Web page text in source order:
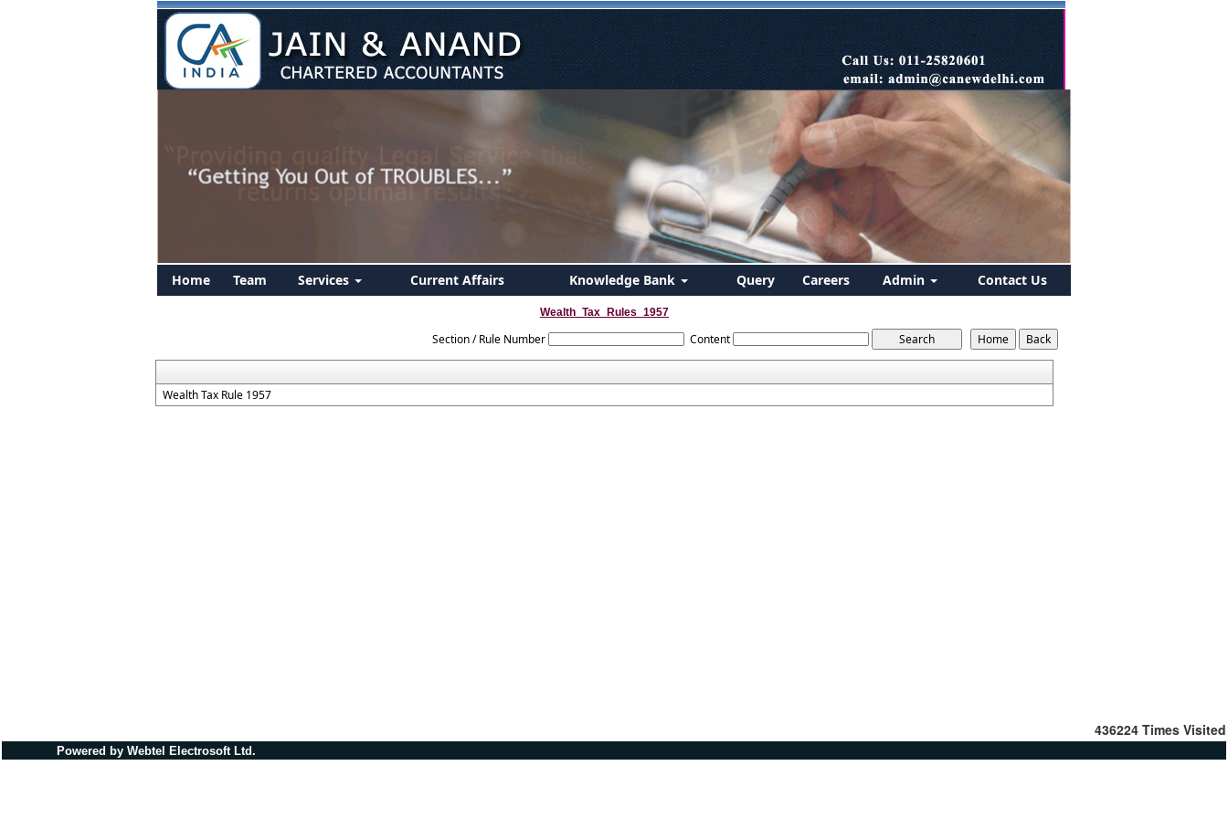
Home Team Services Current Affairs Knowledge Bank Query Careers Admin Contact Us
Wealth_Tax_Rules_1957
Section / Rule Number Content
Wealth Tax Rule 1957
436224 Times Visited
Powered by Webtel Electrosoft Ltd.